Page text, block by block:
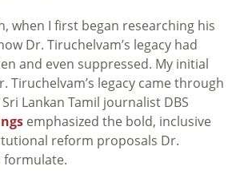
when I first began researching his
Dr. Tiruchelvam’s legacy had
and even suppressed. My initial
Tiruchelvam’s legacy came through
Lankan Tamil journalist DBS
emphasized the bold, inclusive
reform proposals Dr.
formulate.